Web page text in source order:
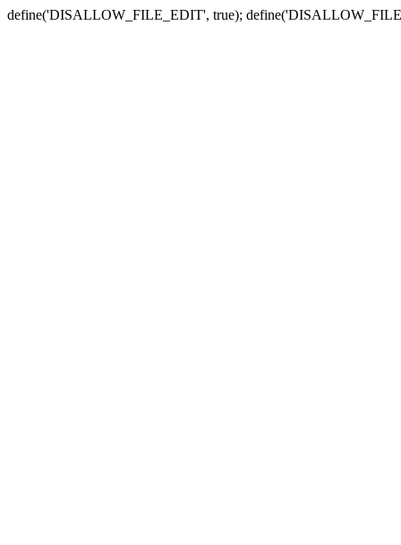
define('DISALLOW_FILE_EDIT', true);